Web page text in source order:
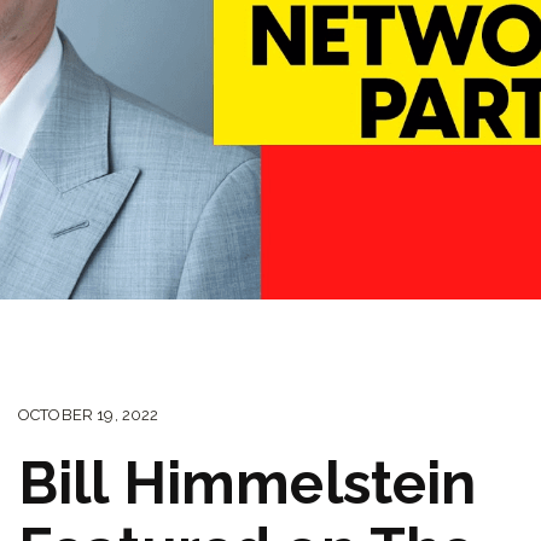
OCTOBER 19, 2022
Bill Himmelstein